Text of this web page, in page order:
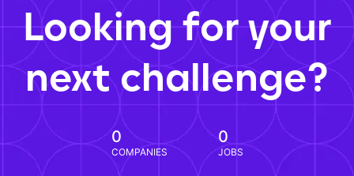
Looking for your
next challenge?
0
COMPANIES
0
JOBS